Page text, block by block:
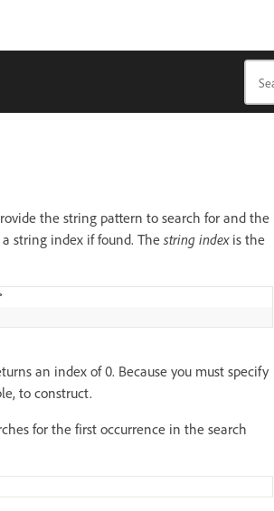
the string pattern to search for and the
string index if found. The string indexis the
an index of 0. Because you must specify
to construct.
for the first occurrence in the search